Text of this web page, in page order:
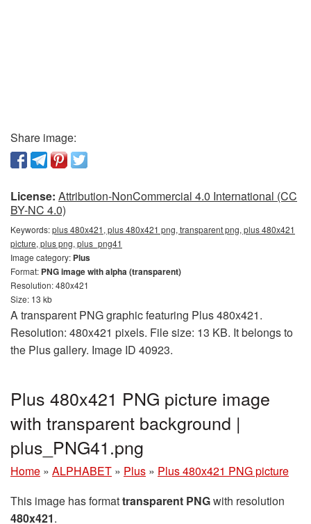
Share image:
License: Attribution-NonCommercial 4.0 International (CC
BY-NC 4.0)
Keywords:plus 480x421, plus 480x421 png, transparent png, plus 480x421
picture, plus png, plus_png41
Image category: Plus
Format: PNG image with alpha (transparent)
Resolution: 480x421
Size: 13 kb
A transparent PNG graphic featuring Plus 480x421.
Resolution: 480x421 pixels. File size: 13 KB. It belongs to
the Plus gallery. Image ID 40923.
Plus 480x421 PNG picture image
with transparent background |
plus_PNG41.png
Home » ALPHABET » Plus » Plus 480x421 PNG picture
This image has formattransparent PNGwith resolution
480x421.